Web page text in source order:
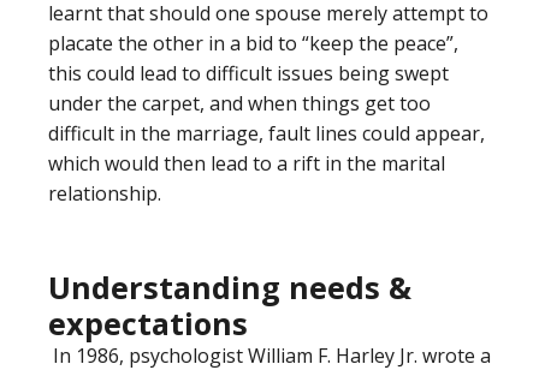
learnt that should one spouse merely attempt to
placate the other in a bid to “keep the peace”,
this could lead to difficult issues being swept
under the carpet, and when things get too
difficult in the marriage, fault lines could appear,
which would then lead to a rift in the marital
relationship.
Understanding needs &
expectations
In 1986, psychologist William F. Harley Jr. wrote a